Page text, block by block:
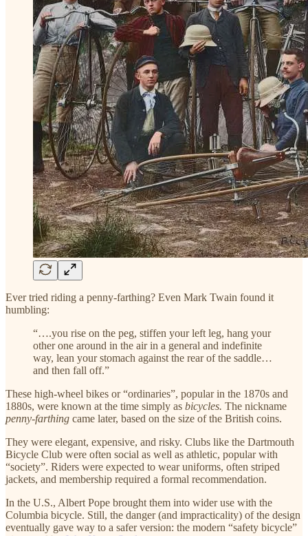
Ever tried riding a penny-farthing? Even Mark Twain found it
humbling:
“….you rise on the peg, stiffen your left leg, hang your
other one around in the air in a general and indefinite
way, lean your stomach against the rear of the saddle…
and then fall off.”
These high-wheel bikes or “ordinaries”, popular in the 1870s and
1880s, were known at the time simply as bicycles. The nickname
penny-farthing came later, based on the size of the British coins.
They were elegant, expensive, and risky. Clubs like the Dartmouth
Bicycle Club were often social as well as athletic, popular with
“society”. Riders were expected to wear uniforms, often striped
jackets, and membership required a formal recommendation.
In the U.S., Albert Pope brought them into wider use with the
Columbia bicycle. Still, the danger (and impracticality) of the design
eventually gave way to a safer version: the modern “safety bicycle”